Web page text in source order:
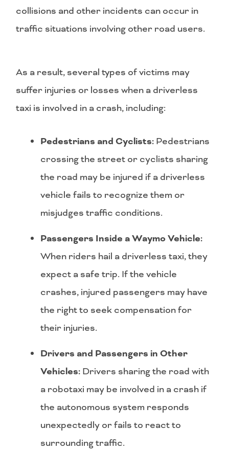
collisions and other incidents can occur in
traffic situations involving other road users.
As a result, several types of victims may
suffer injuries or losses when a driverless
taxi is involved in a crash, including:
Pedestrians and Cyclists: Pedestrians
crossing the street or cyclists sharing
the road may be injured if a driverless
vehicle fails to recognize them or
misjudges traffic conditions.
Passengers Inside a Waymo Vehicle:
When riders hail a driverless taxi, they
expect a safe trip. If the vehicle
crashes, injured passengers may have
the right to seek compensation for
their injuries.
Drivers and Passengers in Other
Vehicles: Drivers sharing the road with
a robotaxi may be involved in a crash if
the autonomous system responds
unexpectedly or fails to react to
surrounding traffic.